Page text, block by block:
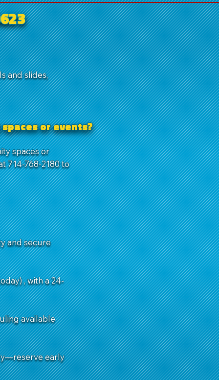
and slides,
or events?
spaces or
714-768-2180 to
and secure
, with a 24-
available
early